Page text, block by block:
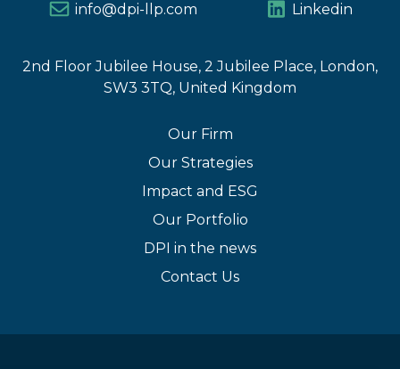
info@dpi-llp.com Linkedin
2nd Floor Jubilee House, 2 Jubilee Place, London,
SW3 3TQ, United Kingdom
Our Firm
Our Strategies
Impact and ESG
Our Portfolio
DPI in the news
Contact Us